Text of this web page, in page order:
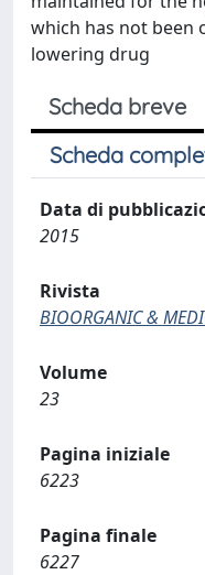
which has not been
lowering drug
Scheda breve
Scheda
Data di
2015
Rivista
BIOORGANIC &
Volume
23
Pagina iniziale
6223
Pagina finale
6227